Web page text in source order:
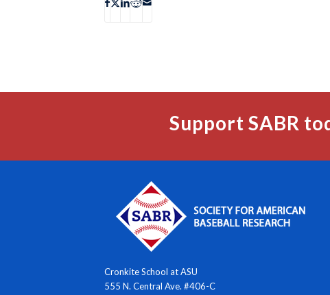
Support SABR
Cronkite School at ASU
555 N. Central Ave. #406-C